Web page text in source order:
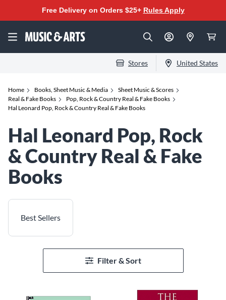
Free Delivery on Orders $25+ Rules Apply
Stores United States
Home Books, Sheet Music & Media
Sheet Music & Scores
Real & Fake Books
Pop, Rock & Country Real & Fake Books
Hal Leonard Pop, Rock & Country Real & Fake Books
Hal Leonard Pop, Rock
& Country Real & Fake
Books
Best Sellers
Filter & Sort